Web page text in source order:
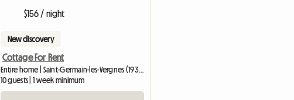
$156 / night
New discovery
Cottage For Rent
Entire home | Saint-Germain-les-Vergnes (19330)
10 guests | 1 week minimum